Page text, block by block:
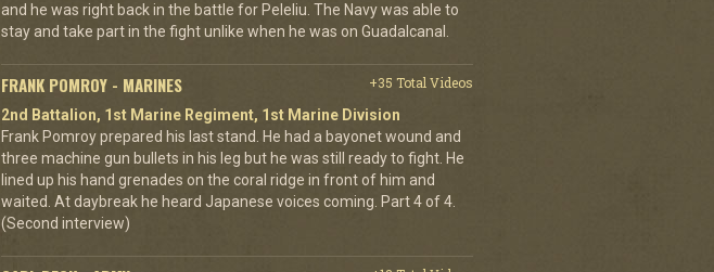
and he was right back in the battle for Peleliu. The Navy was able to
stay and take part in the fight unlike when he was on Guadalcanal.
FRANK POMROY - MARINES
+35 Total Videos
2nd Battalion, 1st Marine Regiment, 1st Marine Division
Frank Pomroy prepared his last stand. He had a bayonet wound and
three machine gun bullets in his leg but he was still ready to fight. He
lined up his hand grenades on the coral ridge in front of him and
waited. At daybreak he heard Japanese voices coming. Part 4 of 4.
(Second interview)